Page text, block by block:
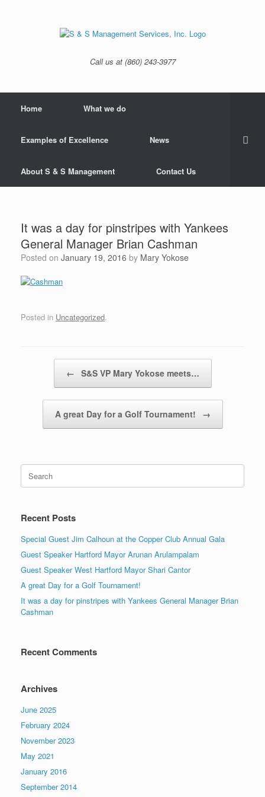
Call us at (860) 243-3977
Home What we do
Examples of Excellence News
About S & S Management Contact Us
It was a day for pinstripes with Yankees
General Manager Brian Cashman
Posted on January 19, 2016 by Mary Yokose
Posted in Uncategorized.
← S&S VP Mary Yokose meets…
A great Day for a Golf Tournament! →
for:
Recent Posts
Special Guest Jim Calhoun at the Copper Club Annual Gala
Guest Speaker Hartford Mayor Arunan Arulampalam
Guest Speaker West Hartford Mayor Shari Cantor
A great Day for a Golf Tournament!
It was a day for pinstripes with Yankees General Manager Brian
Cashman
Recent Comments
Archives
June 2025
February 2024
November 2023
May 2021
January 2016
September 2014